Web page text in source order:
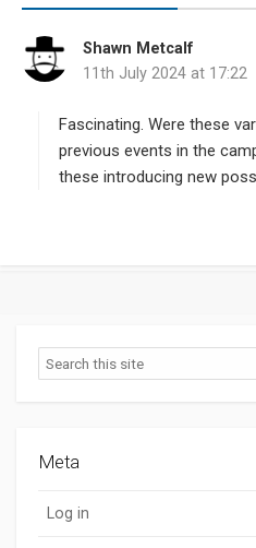
Shawn Metcalf
a
s
:
11th July 2024 at 17:22
Fascinating. Were these
previous events in the
these introducing new
Search
Meta
Log in